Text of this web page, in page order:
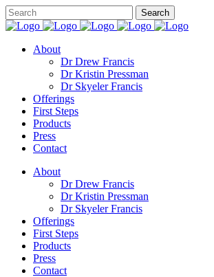
About
Dr Drew Francis
Dr Kristin Pressman
Dr Skyeler Francis
Offerings
First Steps
Products
Press
Contact
About
Dr Drew Francis
Dr Kristin Pressman
Dr Skyeler Francis
Offerings
First Steps
Products
Press
Contact